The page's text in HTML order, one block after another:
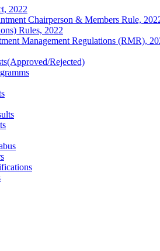
2022
Chairperson & Members Rule,
Rules, 2022
Management Regulations (RMR),
Rejected)